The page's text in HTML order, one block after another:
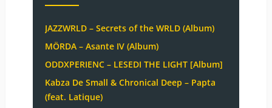
JAZZWRLD – Secrets of the WRLD (Album)
MÖRDA – Asante IV (Album)
ODDXPERIENC – LESEDI THE LIGHT [Album]
Kabza De Small & Chronical Deep – Papta
(feat. Latique)